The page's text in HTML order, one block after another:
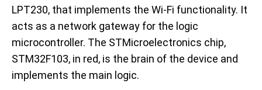
LPT230, that implements the Wi-Fi functionality. It
acts as a network gateway for the logic
microcontroller. The STMicroelectronics chip,
STM32F103, in red, is the brain of the device and
implements the main logic.